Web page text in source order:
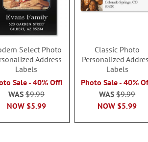
Select Photo
Address
Labels
Sale - 40% Off!
NOW $5.99
WAS $9.99
Classic Photo
Personalized
Labels
Photo Sale - 40%
NOW $5.99
WAS$9.99